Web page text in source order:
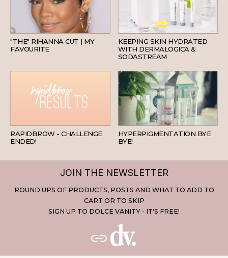
"THE" RIHANNA CUT | MY
FAVOURITE
SKINCARE
KEEPING SKIN HYDRATED
WITH DERMALOGICA &
SODASTREAM
RAPIDBROW - CHALLENGE
ENDED!
SKINCARE
HYPERPIGMENTATION BYE
BYE!
JOIN THE NEWSLETTER
ROUND UPS OF PRODUCTS, POSTS AND WHAT TO ADD TO
CART OR TO SKIP
SIGN UP TO DOLCE VANITY - IT'S FREE!